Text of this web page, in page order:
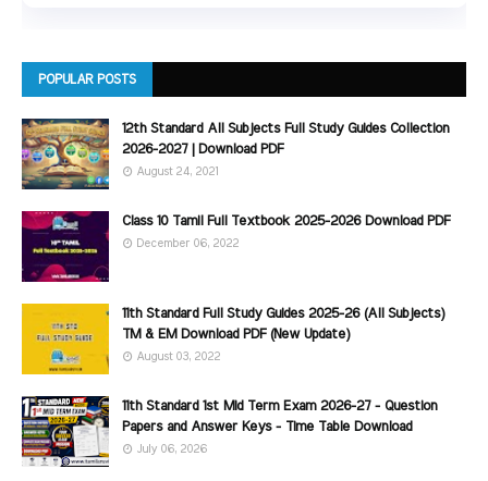
POPULAR POSTS
12th Standard All Subjects Full Study Guides Collection
2026-2027 | Download PDF
August 24, 2021
Class 10 Tamil Full Textbook 2025-2026 Download PDF
December 06, 2022
11th Standard Full Study Guides 2025-26 (All Subjects)
TM & EM Download PDF (New Update)
August 03, 2022
11th Standard 1st Mid Term Exam 2026-27 - Question
Papers and Answer Keys - Time Table Download
July 06, 2026